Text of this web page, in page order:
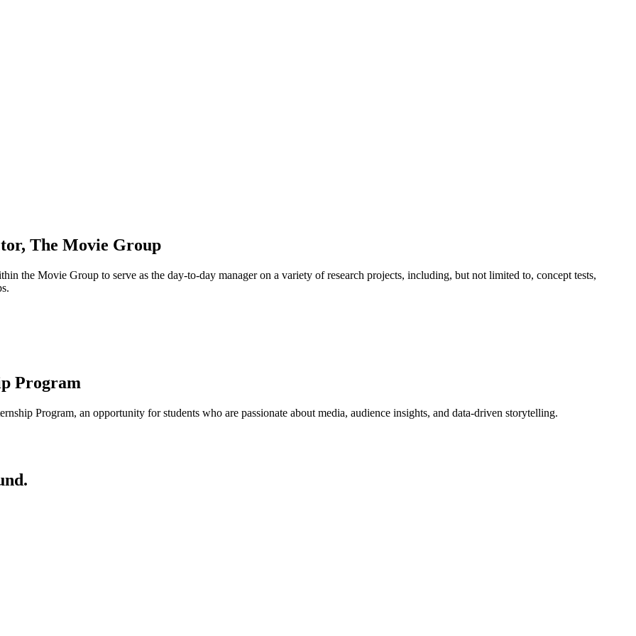
The Movie Group
the Movie Group to serve as the day-to-day manager on a variety of research projects, including, but not limited to, concept tests,
Program
Program, an opportunity for students who are passionate about media, audience insights, and data-driven storytelling.